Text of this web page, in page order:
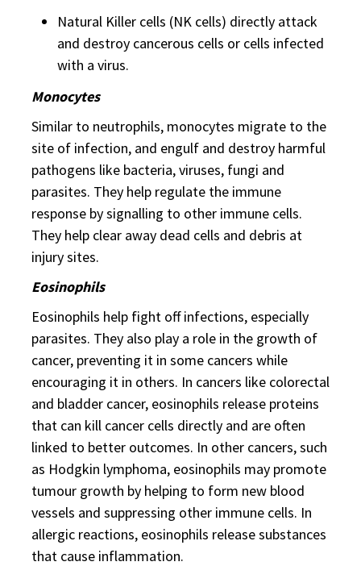
Natural Killer cells (NK cells) directly attack
and destroy cancerous cells or cells infected
with a virus.
Monocytes
Similar to neutrophils, monocytes migrate to the
site of infection, and engulf and destroy harmful
pathogens like bacteria, viruses, fungi and
parasites. They help regulate the immune
response by signalling to other immune cells.
They help clear away dead cells and debris at
injury sites.
Eosinophils
Eosinophils help fight off infections, especially
parasites. They also play a role in the growth of
cancer, preventing it in some cancers while
encouraging it in others. In cancers like colorectal
and bladder cancer, eosinophils release proteins
that can kill cancer cells directly and are often
linked to better outcomes. In other cancers, such
as Hodgkin lymphoma, eosinophils may promote
tumour growth by helping to form new blood
vessels and suppressing other immune cells. In
allergic reactions, eosinophils release substances
that cause inflammation.